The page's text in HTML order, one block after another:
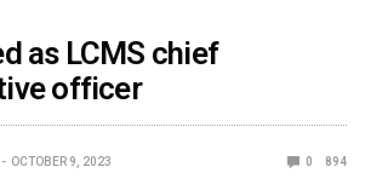
as LCMS chief
officer
OCTOBER 9, 2023 0 894